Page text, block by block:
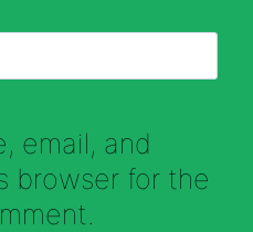
email, and
browser for the